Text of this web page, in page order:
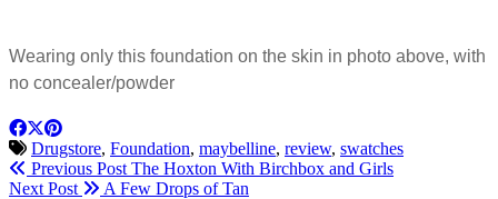
Wearing only this foundation on the skin in photo above, with
no concealer/powder
Drugstore, Foundation, maybelline, review, swatches
Previous Post The Hoxton With Birchbox and Girls
Next Post
A Few Drops of Tan